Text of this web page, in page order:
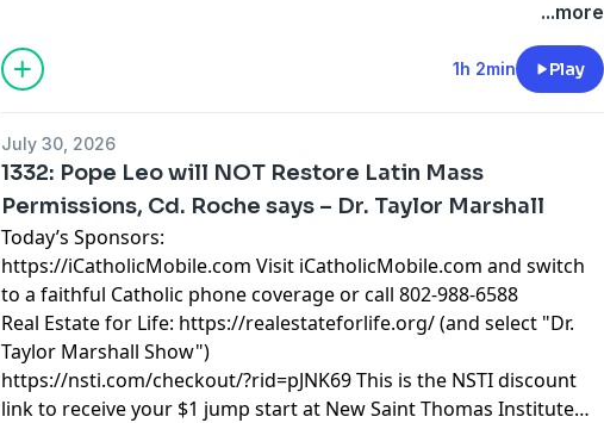
...more
1h 2min Play
July 30, 2026
1332: Pope Leo will NOT Restore Latin Mass
Permissions, Cd. Roche says – Dr. Taylor Marshall
Today’s Sponsors:
https://iCatholicMobile.com Visit iCatholicMobile.com and switch
to a faithful Catholic phone coverage or call 802-988-6588
Real Estate for Life: https://realestateforlife.org/(and select "Dr.
Taylor Marshall Show")
https://nsti.com/checkout/?rid=pJNK69This is the NSTI discount
link to receive your $1 jump start at New Saint Thomas Institute